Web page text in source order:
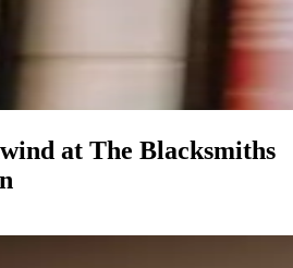
at The Blacksmiths